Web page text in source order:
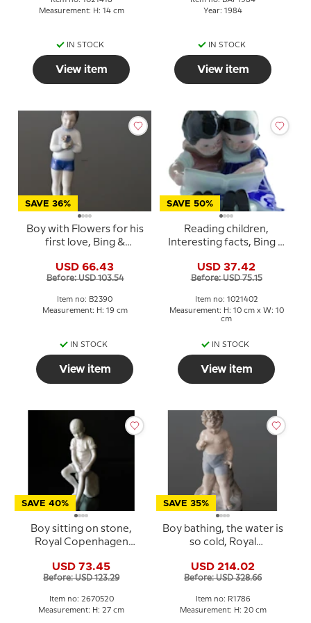
Measurement: H: 14 cm
IN STOCK
View item
Year: 1984
IN STOCK
View item
SAVE 36%
Boy with Flowers for his
first love, Bing &
2390
USD 66.43
Before: USD 103.54
Item no: B2390
Measurement: H: 19 cm
IN STOCK
View item
SAVE 50%
Reading children,
Interesting facts, Bing &
1567 or 402
USD 37.42
Before: USD 75.15
Item no: 1021402
Measurement: H: 10 cm x W: 10
cm
IN STOCK
View item
SAVE 40%
Boy sitting on stone,
Royal Copenhagen
USD 73.45
Before: USD 123.29
Item no: 2670520
Measurement: H: 27 cm
SAVE 35%
Boy bathing, the water is
so cold, Royal
1786
USD 214.02
Before: USD 328.66
Item no: R1786
Measurement: H: 20 cm